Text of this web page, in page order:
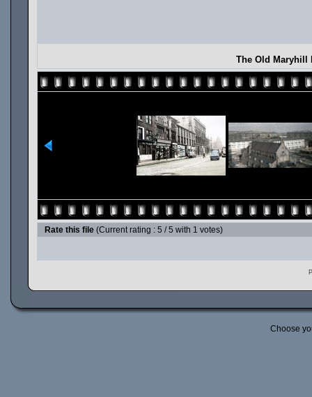
The Old Maryhill
Rate this file (Current rating : 5 / 5 with 1 votes)
Choose